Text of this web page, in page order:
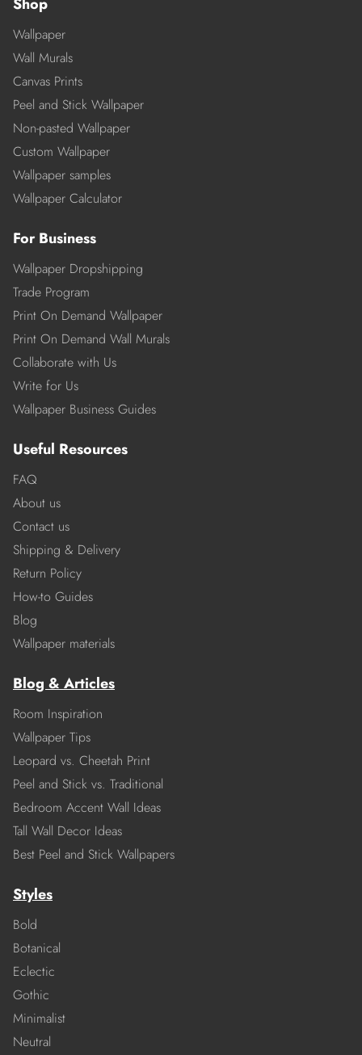
Wallpaper
Wall Murals
Canvas Prints
Peel and Stick Wallpaper
Non-pasted Wallpaper
Custom Wallpaper
Wallpaper samples
Wallpaper Calculator
For Business
Wallpaper Dropshipping
Trade Program
Print On Demand Wallpaper
Print On Demand Wall Murals
Collaborate with Us
Write for Us
Wallpaper Business Guides
Useful Resources
FAQ
About us
Contact us
Shipping & Delivery
Return Policy
How-to Guides
Blog
Wallpaper materials
Blog & Articles
Room Inspiration
Wallpaper Tips
Leopard vs. Cheetah Print
Peel and Stick vs. Traditional
Bedroom Accent Wall Ideas
Tall Wall Decor Ideas
Best Peel and Stick Wallpapers
Styles
Bold
Botanical
Eclectic
Gothic
Minimalist
Neutral